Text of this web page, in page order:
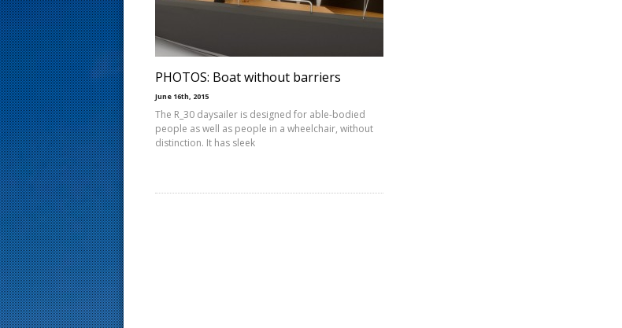
PHOTOS: Boat without barriers
June 16th, 2015
The R_30 daysailer is designed for able-bodied
people as well as people in a wheelchair, without
distinction. It has sleek
s
t